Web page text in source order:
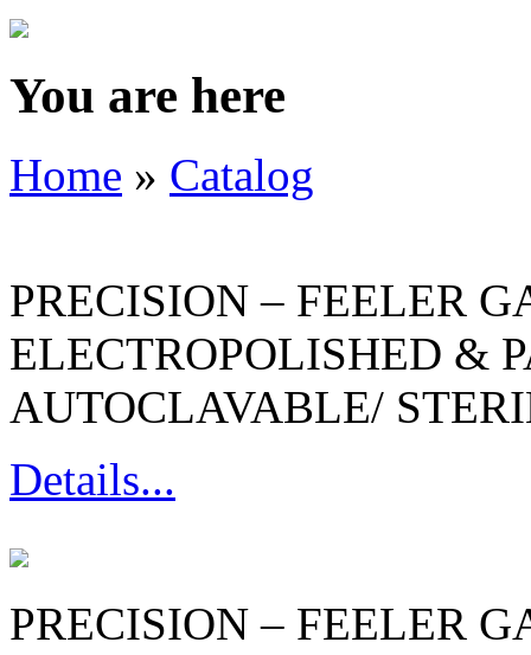
You are here
Home » Catalog
PRECISION – FEELER
ELECTROPOLISHED &
AUTOCLAVABLE/
Details...
PRECISION – FEELER